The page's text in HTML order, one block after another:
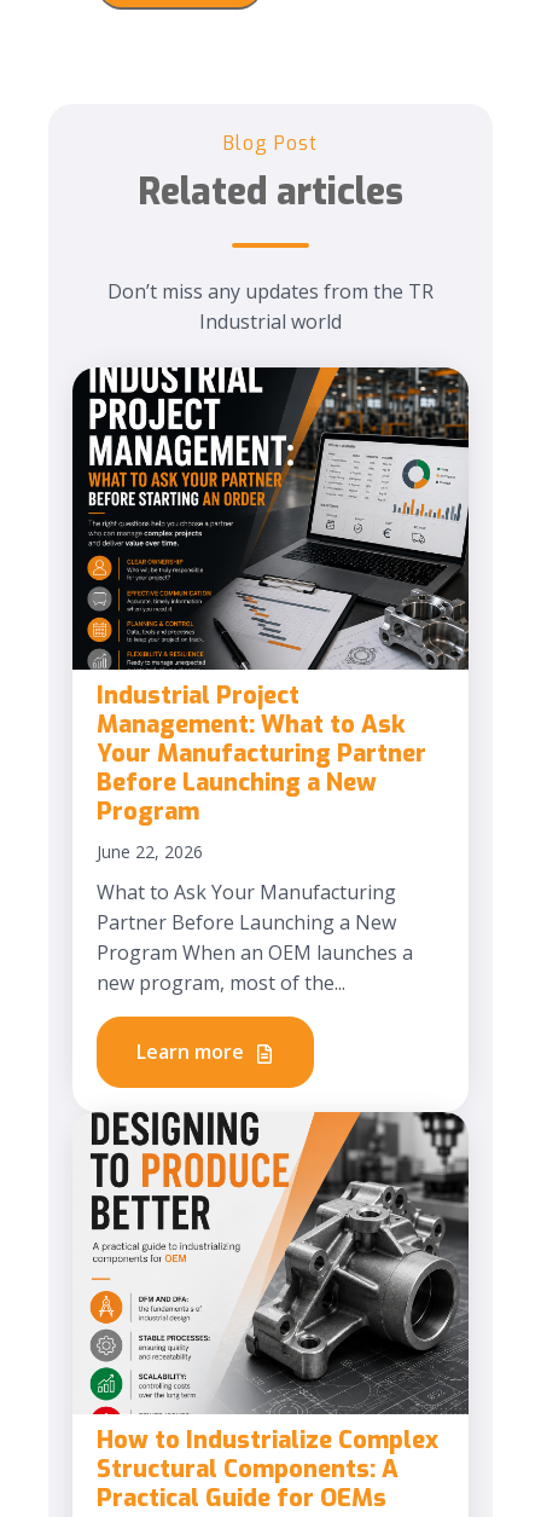
Blog Post
Related articles
Don’t miss any updates from the TR
Industrial world
Industrial Project
Management: What to Ask
Your Manufacturing Partner
Before Launching a New
Program
June 22, 2026
What to Ask Your Manufacturing
Partner Before Launching a New
Program When an OEM launches a
new program, most of the...
Learn more
How to Industrialize Complex
Structural Components: A
Practical Guide for OEMs